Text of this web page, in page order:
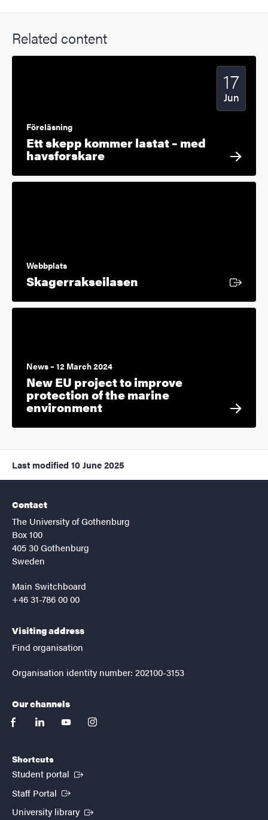
Related content
Föreläsning
Ett skepp kommer lastat – med
havsforskare
Start date
17
Jun
2025
Webbplats
Skagerrakseilasen
News – 12 March 2024
New EU project to improve
protection of the marine
environment
Last modified 10 June 2025
Contact
The University of Gothenburg
Box 100
405 30 Gothenburg
Sweden
Main Switchboard
+46 31-786 00 00
Visiting address
Find organisation
Organisation identity number: 202100-3153
Our channels
facebooklinkedinyoutubeinstagram
Shortcuts
Student portal (External link)
Staff Portal (External link)
University library (External link)